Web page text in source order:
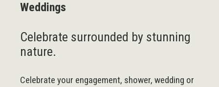
Weddings
Celebrate surrounded by stunning
nature.
Celebrate your engagement, shower, wedding or